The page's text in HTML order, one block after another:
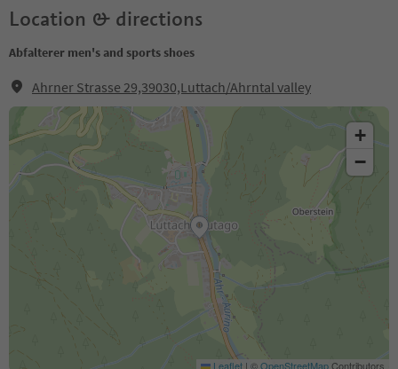
Location & directions
Abfalterer men's and sports shoes
Ahrner Strasse 29,39030,Luttach/Ahrntal valley
+
−
Leaflet | ©OpenStreetMapContributors